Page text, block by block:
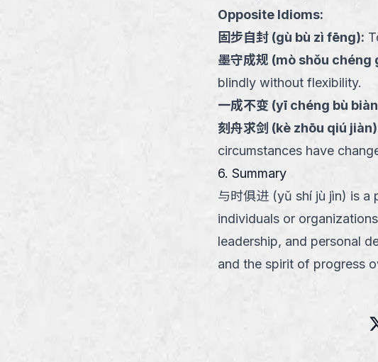
Opposite Idioms:
固步自封 (gù bù zì fēng):
墨守成规 (mò shǒu chéng
blindly without flexibility.
一成不变 (yī chéng bù biàn
刻舟求剑 (kè zhōu qiú jiàn
circumstances have
6. Summary
与时俱进 (yǔ shí jù jìn) is
individuals or
leadership, and personal
and the spirit of progress